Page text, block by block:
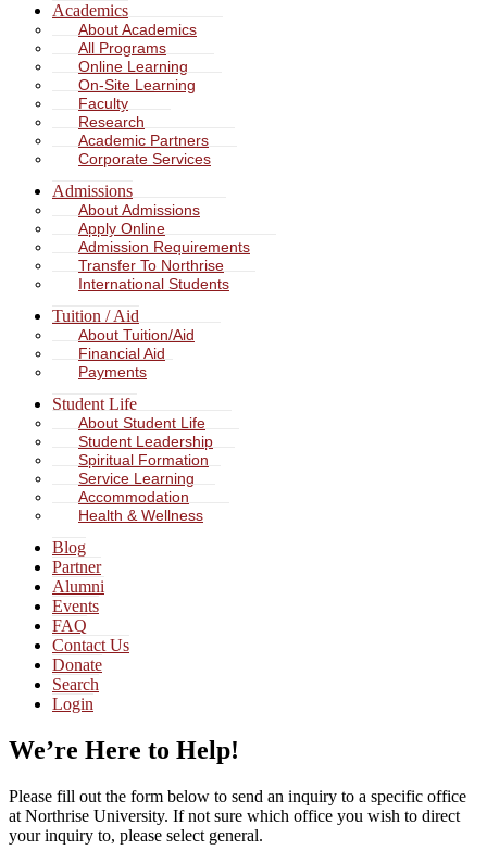
Academics
About Academics
All Programs
Online Learning
On-Site Learning
Faculty
Research
Academic Partners
Corporate Services
Admissions
About Admissions
Apply Online
Admission Requirements
Transfer To Northrise
International Students
Tuition / Aid
About Tuition/Aid
Financial Aid
Payments
Student Life
About Student Life
Student Leadership
Spiritual Formation
Service Learning
Accommodation
Health & Wellness
Blog
Partner
Alumni
Events
FAQ
Contact Us
Donate
Search
Login
We’re Here to Help!
Please fill out the form below to send an inquiry to a specific office
at Northrise University. If not sure which office you wish to direct
your inquiry to, please select general.